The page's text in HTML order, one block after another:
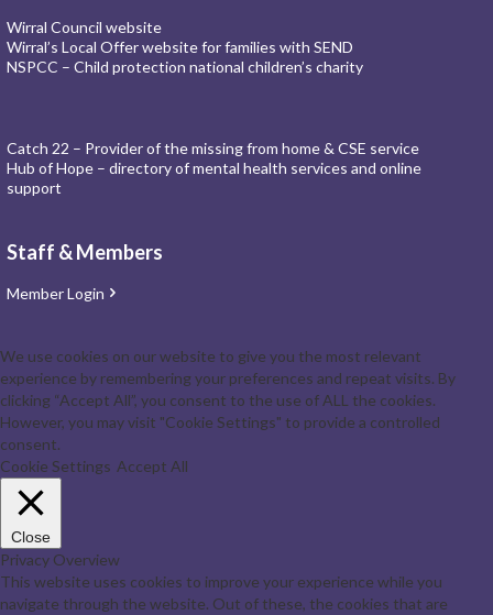
Wirral Council website
Wirral’s Local Offer website for families with SEND
NSPCC – Child protection national children’s charity
Catch 22 – Provider of the missing from home & CSE service
Hub of Hope – directory of mental health services and online
support
Staff & Members
Member Login
We use cookies on our website to give you the most relevant
experience by remembering your preferences and repeat visits. By
clicking “Accept All”, you consent to the use of ALL the cookies.
However, you may visit "Cookie Settings" to provide a controlled
consent.
Cookie Settings Accept All
Close
Privacy Overview
This website uses cookies to improve your experience while you
navigate through the website. Out of these, the cookies that are